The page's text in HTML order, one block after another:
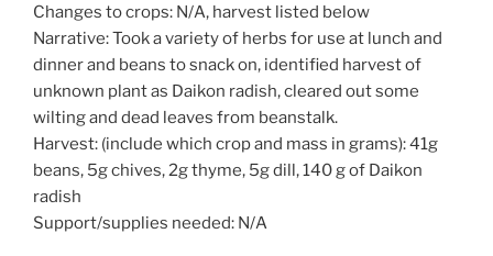
Changes to crops: N/A, harvest listed below
Narrative: Took a variety of herbs for use at lunch and
dinner and beans to snack on, identified harvest of
unknown plant as Daikon radish, cleared out some
wilting and dead leaves from beanstalk.
Harvest: (include which crop and mass in grams): 41g
beans, 5g chives, 2g thyme, 5g dill, 140 g of Daikon
radish
Support/supplies needed: N/A